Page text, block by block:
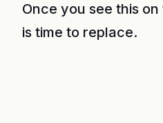
Once you see this
is time to replace.